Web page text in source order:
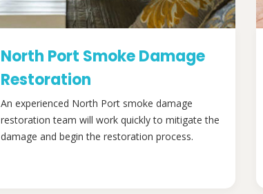
North Port Smoke Damage
Restoration
An experienced North Port smoke damage
restoration team will work quickly to mitigate the
damage and begin the restoration process.